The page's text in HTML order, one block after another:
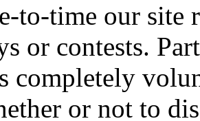
to-time our site
or contests.
completely
or not to